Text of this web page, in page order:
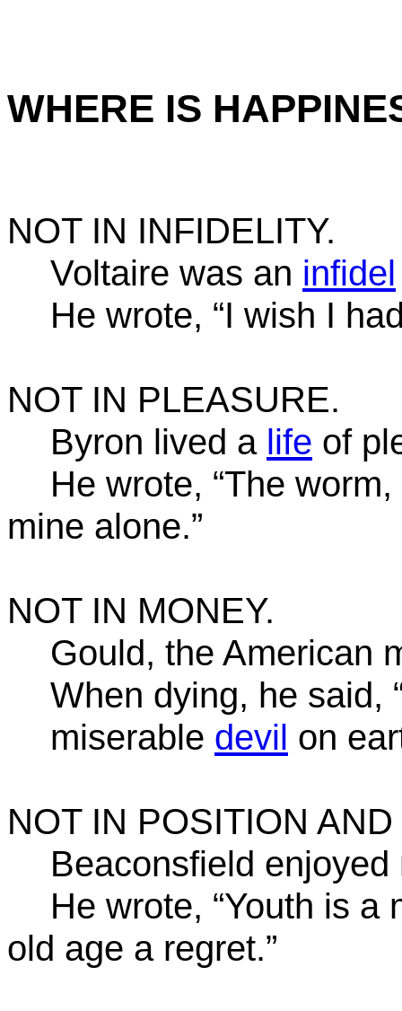
WHERE IS
NOT IN INFIDELITY.
Voltaire was an infidel
He wrote, “I wish I
NOT IN PLEASURE.
Byron lived a life of
He wrote, “The
mine alone.”
NOT IN MONEY.
Gould, the American
When dying, he said,
miserable devil on
NOT IN POSITION AND
Beaconsfield
He wrote, “Youth is
old age a regret.”